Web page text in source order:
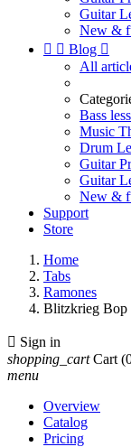
Guitar
New &
  Blog 
All
Bass
Music
Drum
Guitar
Guitar
New &
Support
Store
Home
Tabs
Ramones
Blitzkrieg Bop
 Sign in
shopping_cart Cart
menu
Overview
Catalog
Pricing